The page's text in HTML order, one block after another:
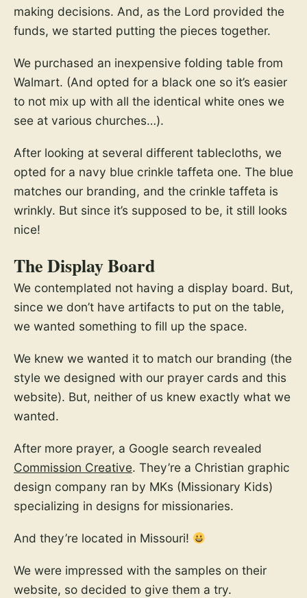
making decisions. And, as the Lord provided the
funds, we started putting the pieces together.
We purchased an inexpensive folding table from
Walmart. (And opted for a black one so it’s easier
to not mix up with all the identical white ones we
see at various churches…).
After looking at several different tablecloths, we
opted for a navy blue crinkle taffeta one. The blue
matches our branding, and the crinkle taffeta is
wrinkly. But since it’s supposed to be, it still looks
nice!
The Display Board
We contemplated not having a display board. But,
since we don’t have artifacts to put on the table,
we wanted something to fill up the space.
We knew we wanted it to match our branding (the
style we designed with our prayer cards and this
website). But, neither of us knew exactly what we
wanted.
After more prayer, a Google search revealed
Commission Creative. They’re a Christian graphic
design company ran by MKs (Missionary Kids)
specializing in designs for missionaries.
And they’re located in Missouri!
We were impressed with the samples on their
website, so decided to give them a try.